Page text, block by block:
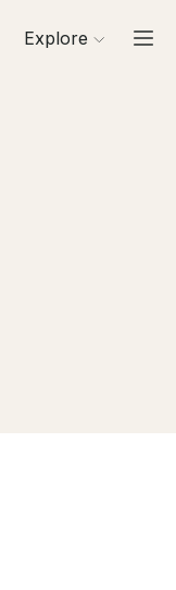
Explore